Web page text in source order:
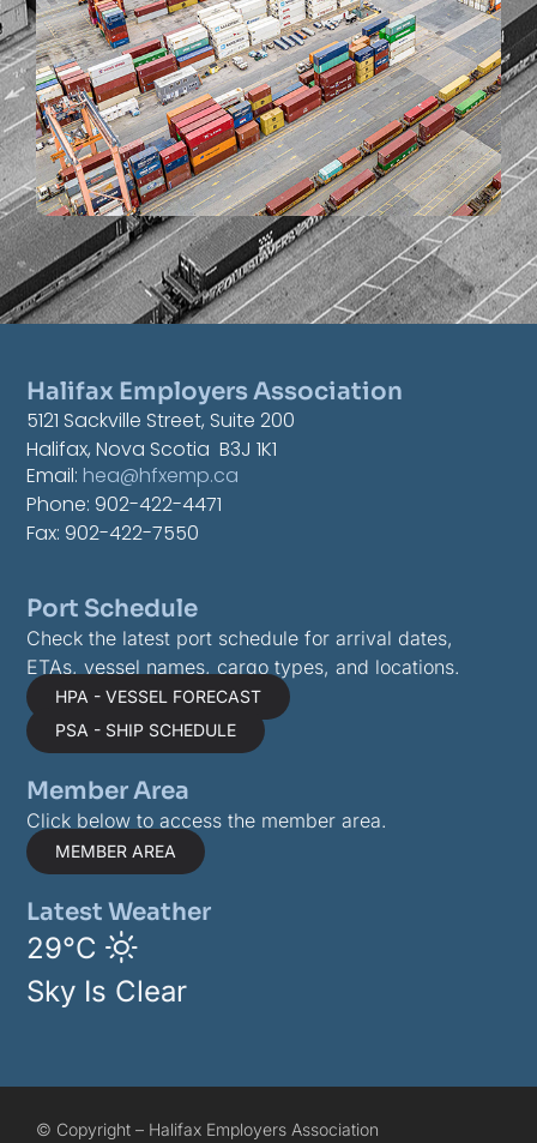
Halifax Employers Association
5121 Sackville Street, Suite 200
Halifax, Nova Scotia B3J 1K1
Email: hea@hfxemp.ca
Phone: 902-422-4471
Fax: 902-422-7550
Port Schedule
Check the latest port schedule for arrival dates,
ETAs, vessel names, cargo types, and locations.
HPA - VESSEL FORECAST
PSA - SHIP SCHEDULE
Member Area
Click below to access the member area.
MEMBER AREA
Latest Weather
29°C
Sky Is Clear
© Copyright – Halifax Employers Association